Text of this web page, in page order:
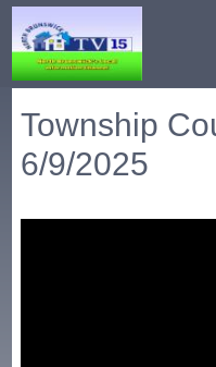
Township
6/9/2025